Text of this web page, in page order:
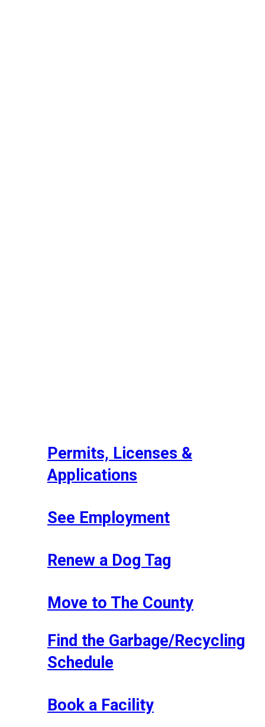
Permits, Licenses &
Applications
See Employment
Renew a Dog Tag
Move to The County
Find the Garbage/Recycling
Schedule
Book a Facility